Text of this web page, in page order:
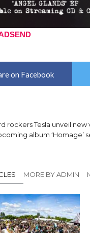
on Facebook
rockers Tesla unveil new
album ‘Homage’
MORE BY ADMIN